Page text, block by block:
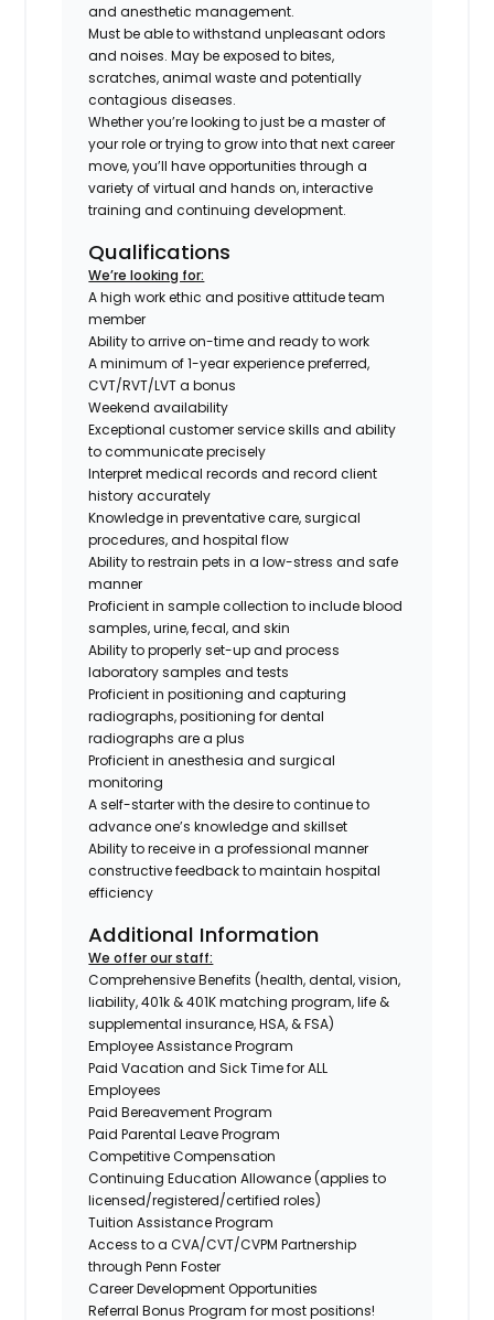
and anesthetic management.
Must be able to withstand unpleasant odors
and noises. May be exposed to bites,
scratches, animal waste and potentially
contagious diseases.
Whether you’re looking to just be a master of
your role or trying to grow into that next career
move, you’ll have opportunities through a
variety of virtual and hands on, interactive
training and continuing development.
Qualifications
We’re looking for:
A high work ethic and positive attitude team
member
Ability to arrive on-time and ready to work
A minimum of 1-year experience preferred,
CVT/RVT/LVT a bonus
Weekend availability
Exceptional customer service skills and ability
to communicate precisely
Interpret medical records and record client
history accurately
Knowledge in preventative care, surgical
procedures, and hospital flow
Ability to restrain pets in a low-stress and safe
manner
Proficient in sample collection to include blood
samples, urine, fecal, and skin
Ability to properly set-up and process
laboratory samples and tests
Proficient in positioning and capturing
radiographs,positioning for dental
radiographs are a plus
Proficient in anesthesia and surgical
monitoring
A self-starter with the desire to continue to
advance one’s knowledge and skillset
Ability to receive in a professional manner
constructive feedback to maintain hospital
efficiency
Additional Information
We offer our staff:
Comprehensive Benefits (health, dental, vision,
liability, 401k & 401K matching program, life &
supplemental insurance, HSA, & FSA)
Employee Assistance Program
Paid Vacation and Sick Time for ALL
Employees
Paid Bereavement Program
Paid Parental Leave Program
Competitive Compensation
Continuing Education Allowance (applies to
licensed/registered/certified roles)
Tuition Assistance Program
Access to a CVA/CVT/CVPM Partnership
through Penn Foster
Career Development Opportunities
Referral Bonus Program for most positions!